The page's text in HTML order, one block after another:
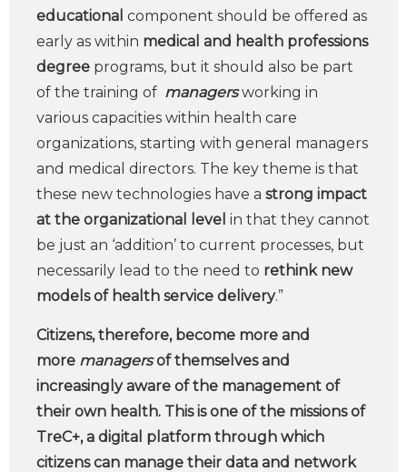
educational component should be offered as
early as within medical and health professions
degree programs, but it should also be part
of the training of managersworking in
various capacities within health care
organizations, starting with general managers
and medical directors. The key theme is that
these new technologies have a strong impact
at the organizational level in that they cannot
be just an ‘addition’ to current processes, but
necessarily lead to the need to rethink new
models of health service delivery.”
Citizens, therefore, become more and
more managersof themselves and
increasingly aware of the management of
their own health. This is one of the missions of
TreC+, a digital platform through which
citizens can manage their data and network